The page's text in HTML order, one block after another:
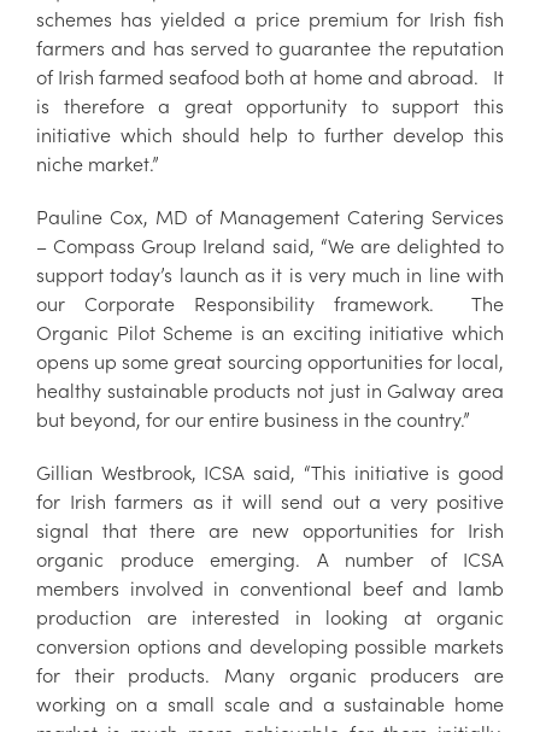
schemes has yielded a price premium for Irish fish
farmers and has served to guarantee the reputation
of Irish farmed seafood both at home and abroad. It
is therefore a great opportunity to support this
initiative which should help to further develop this
niche market.”
Pauline Cox, MD of Management Catering Services
– Compass Group Ireland said, “We are delighted to
support today’s launch as it is very much in line with
our Corporate Responsibility framework. The
Organic Pilot Scheme is an exciting initiative which
opens up some great sourcing opportunities for local,
healthy sustainable products not just in Galway area
but beyond, for our entire business in the country.”
Gillian Westbrook, ICSA said, “This initiative is good
for Irish farmers as it will send out a very positive
signal that there are new opportunities for Irish
organic produce emerging. A number of ICSA
members involved in conventional beef and lamb
production are interested in looking at organic
conversion options and developing possible markets
for their products. Many organic producers are
working on a small scale and a sustainable home